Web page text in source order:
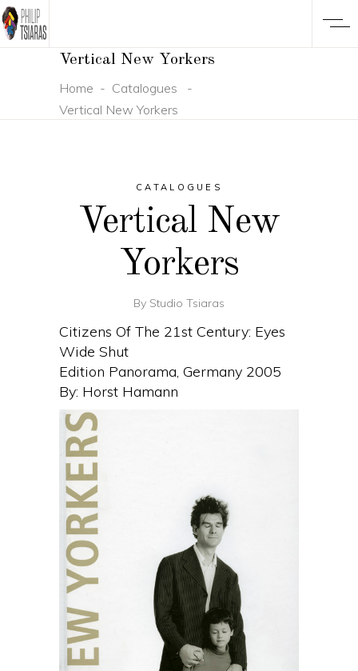
Vertical New Yorkers
Home - Catalogues
-
Vertical New Yorkers
CATALOGUES
Vertical New
Yorkers
By Studio Tsiaras
Citizens Of The 21st Century: Eyes
Wide Shut
Edition Panorama, Germany 2005
By: Horst Hamann